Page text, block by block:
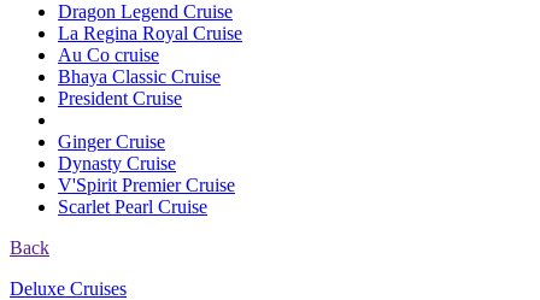
Dragon Legend Cruise
La Regina Royal Cruise
Au Co cruise
Bhaya Classic Cruise
President Cruise
Ginger Cruise
Dynasty Cruise
V'Spirit Premier Cruise
Scarlet Pearl Cruise
Back
Deluxe Cruises